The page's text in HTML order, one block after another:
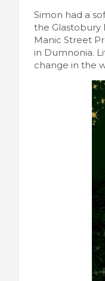
Simon had a
the Glastobury
Manic Street
in Dumnonia.
change in the